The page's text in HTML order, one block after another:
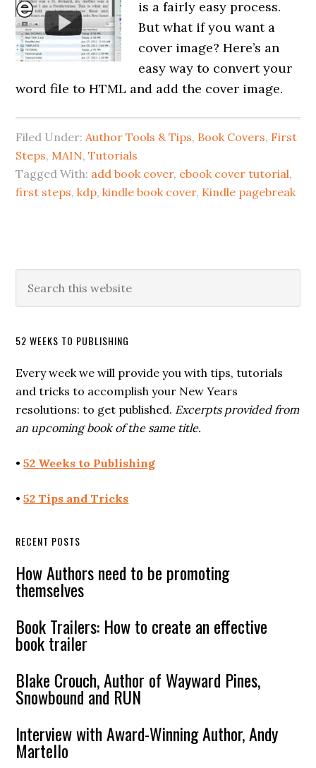
is a fairly easy process.
But what if you want a
cover image? Here’s an
easy way to convert your
word file to HTML and add the cover image.
Filed Under:Author Tools & Tips, Book Covers, First
Steps, MAIN,Tutorials
Tagged With: add book cover, ebook cover tutorial,
first steps,kdp,kindle book cover, Kindle pagebreak
52 WEEKS TO PUBLISHING
Every week we will provide you with tips, tutorials
and tricks to accomplish your New Years
resolutions: to get published. Excerpts provided from
an upcoming book of the same title.
•52 Weeks to Publishing
•52 Tips and Tricks
RECENT POSTS
How Authors need to be promoting
themselves
Book Trailers: How to create an effective
book trailer
Blake Crouch, Author of Wayward Pines,
Snowbound and RUN
Interview with Award-Winning Author, Andy
Martello